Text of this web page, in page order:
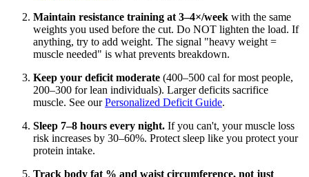
Maintain resistance training at 3–4×/week with the same
weights you used before the cut. Do NOT lighten the load. If
anything, try to add weight. The signal "heavy weight =
muscle needed" is what prevents breakdown.
Keep your deficit moderate (400–500 cal for most people,
200–300 for lean individuals). Larger deficits sacrifice
muscle. See ourPersonalized Deficit Guide.
Sleep 7–8 hours every night. If you can't, your muscle loss
risk increases by 30–60%. Protect sleep like you protect your
protein intake.
Track body fat % and waist circumference, not just